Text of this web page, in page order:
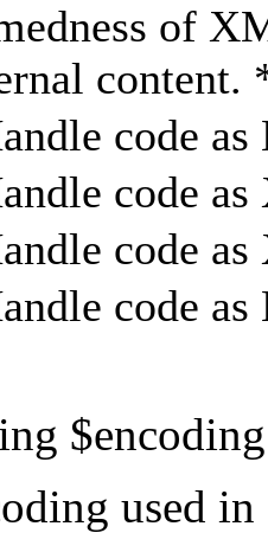
of
content.
code
code
code
code
used